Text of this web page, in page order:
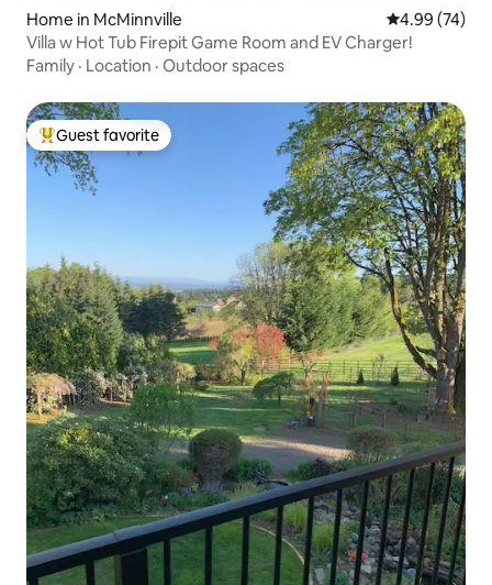
Home in McMinnville 4.99 out of 5
4.99 (74)
Villa w Hot Tub Firepit Game Room and EV Charger!
Family · Location · Outdoor spaces
Top guest favorite
Guest favorite